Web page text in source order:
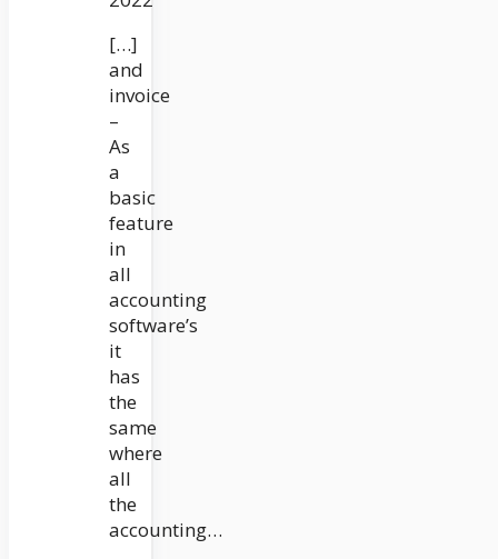
[…]
and
invoice
–
As
a
basic
feature
in
all
accounting
software’s
it
has
the
same
where
all
the
accounting…